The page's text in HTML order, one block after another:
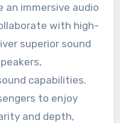
immersive audio
with high-
superior sound
capabilities.
to enjoy
and depth,